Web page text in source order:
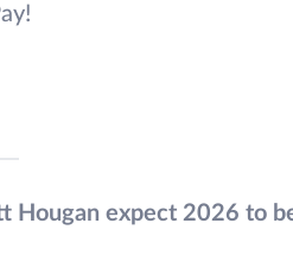
Hougan expect 2026 to